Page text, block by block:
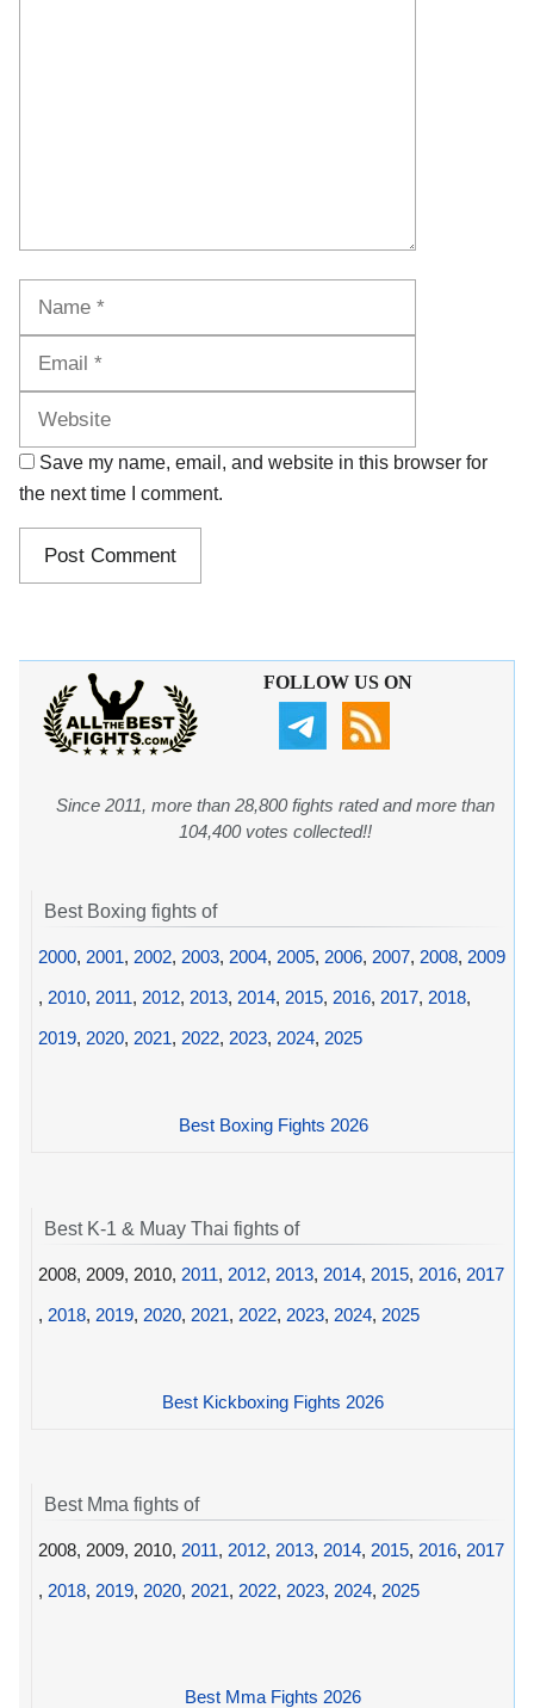
Save my name, email, and website in this browser for
the next time I comment.
FOLLOW US ON
Since 2011, more than 28,800 fights rated and more than
104,400 votes collected!!
Best Boxing fights of
2000, 2001, 2002, 2003, 2004, 2005, 2006, 2007, 2008, 2009
, 2010, 2011, 2012, 2013, 2014, 2015, 2016, 2017, 2018,
2019, 2020, 2021, 2022, 2023, 2024, 2025
Best Boxing Fights 2026
Best K-1 & Muay Thai fights of
2008, 2009, 2010, 2011, 2012, 2013, 2014, 2015, 2016, 2017
, 2018, 2019, 2020, 2021, 2022, 2023, 2024, 2025
Best Kickboxing Fights 2026
Best Mma fights of
2008, 2009, 2010, 2011, 2012, 2013, 2014, 2015, 2016, 2017
, 2018, 2019, 2020, 2021, 2022, 2023, 2024, 2025
Best Mma Fights 2026